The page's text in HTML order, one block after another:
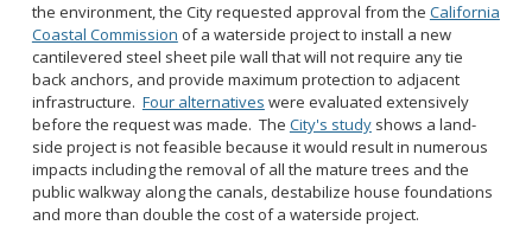
the environment, the City requested approval from the California
Coastal Commission of a waterside project to install a new
cantilevered steel sheet pile wall that will not require any tie
back anchors, and provide maximum protection to adjacent
infrastructure. Four alternatives were evaluated extensively
before the request was made. The City's studyshows a land-
side project is not feasible because it would result in numerous
impacts including the removal of all the mature trees and the
public walkway along the canals, destabilize house foundations
and more than double the cost of a waterside project.